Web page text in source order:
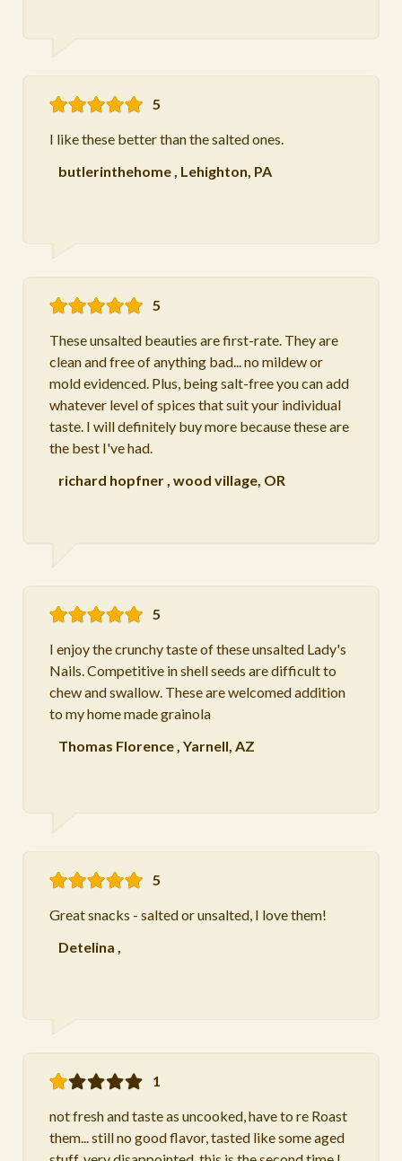
5
I like these better than the salted ones.
butlerinthehome, Lehighton, PA
5
These unsalted beauties are first-rate. They are
clean and free of anything bad... no mildew or
mold evidenced. Plus, being salt-free you can add
whatever level of spices that suit your individual
taste. I will definitely buy more because these are
the best I've had.
richard hopfner, wood village, OR
5
I enjoy the crunchy taste of these unsalted Lady's
Nails. Competitive in shell seeds are difficult to
chew and swallow. These are welcomed addition
to my home made grainola
Thomas Florence, Yarnell, AZ
5
Great snacks - salted or unsalted, I love them!
Detelina ,
1
not fresh and taste as uncooked, have to re Roast
them... still no good flavor, tasted like some aged